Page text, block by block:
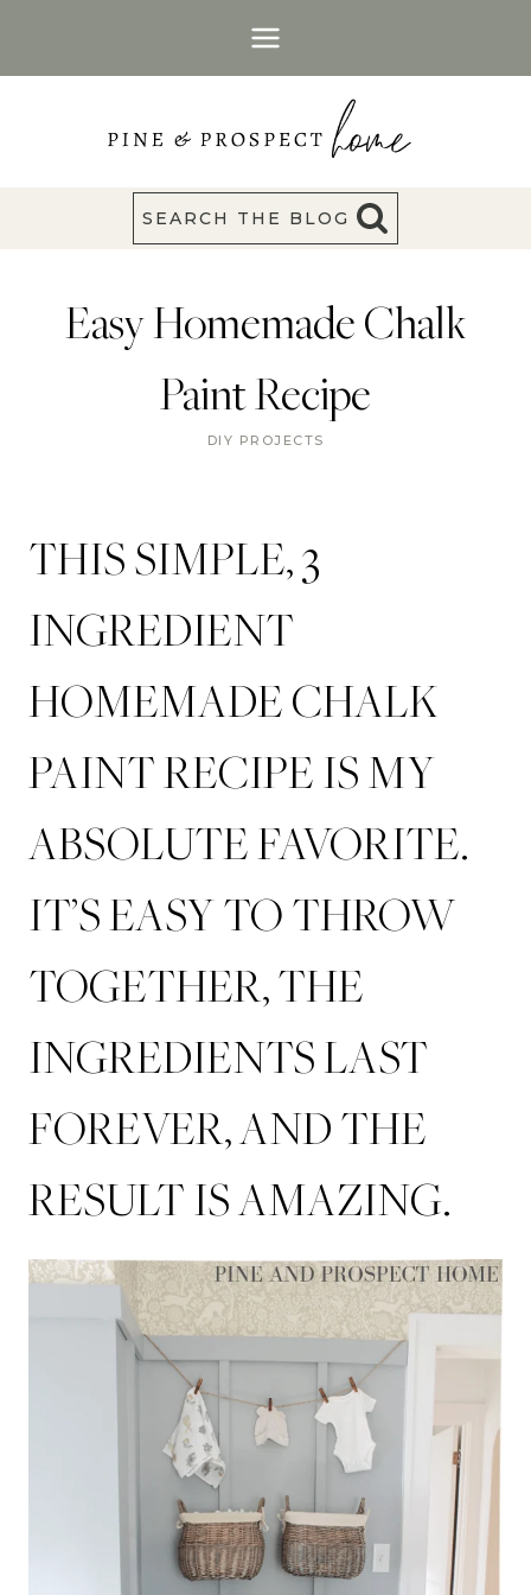
SEARCH THE BLOG
Easy Homemade Chalk
Paint Recipe
DIY PROJECTS
THIS SIMPLE, 3
INGREDIENT
HOMEMADE CHALK
PAINT RECIPE IS MY
ABSOLUTE FAVORITE.
IT’S EASY TO THROW
TOGETHER, THE
INGREDIENTS LAST
FOREVER, AND THE
RESULT IS AMAZING.